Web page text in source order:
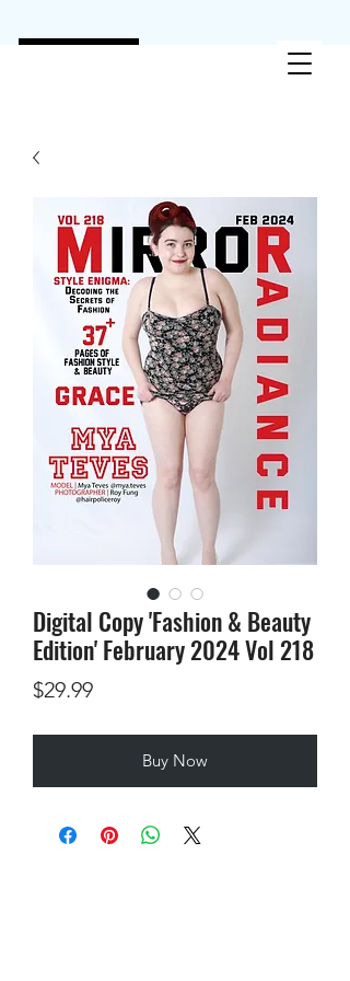
Digital Copy 'Fashion & Beauty
Edition' February 2024 Vol 218
$29.99Price
Buy Now